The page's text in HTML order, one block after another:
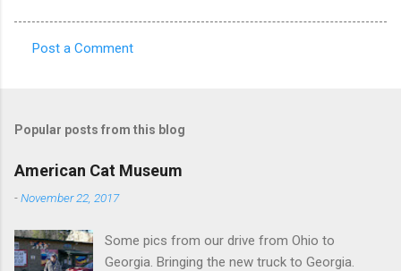
m
e
n
s
Post a Comment
Popular posts from this blog
American Cat Museum
-November 22, 2017
Some pics from our drive from Ohio to
Georgia. Bringing the new truck to Georgia.